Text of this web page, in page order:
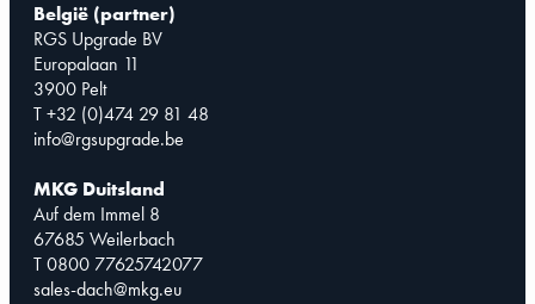
België (partner)
RGS Upgrade BV
Europalaan 11
3900 Pelt
T +32 (0)474 29 81 48
info@rgsupgrade.be
MKG Duitsland
Auf dem Immel 8
67685 Weilerbach
T 0800 77625742077
sales-dach@mkg.eu